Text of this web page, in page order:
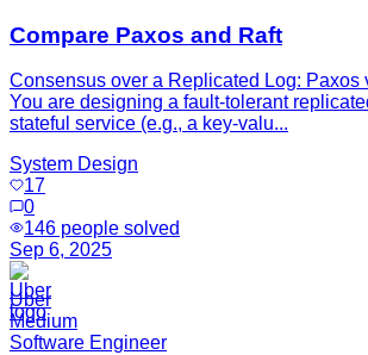
Compare Paxos and Raft
Consensus over a Replicated Log: Paxos
You are designing a fault-tolerant
stateful service (e.g., a key-valu...
System Design
17
0
146 people solved
Sep 6, 2025
Uber
Medium
Software Engineer